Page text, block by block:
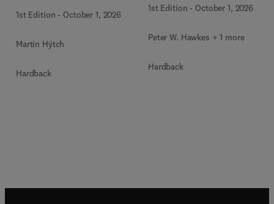
Microscopy Techniques
1st Edition - October 1, 2026
Martin Hÿtch
Hardback
1st Edition - October 1, 2026
Peter W. Hawkes + 1 more
Hardback